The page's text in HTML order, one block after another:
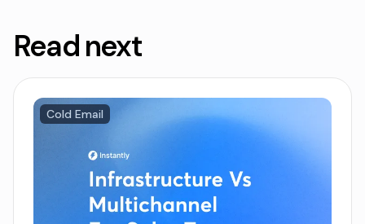
Read next
Cold Email